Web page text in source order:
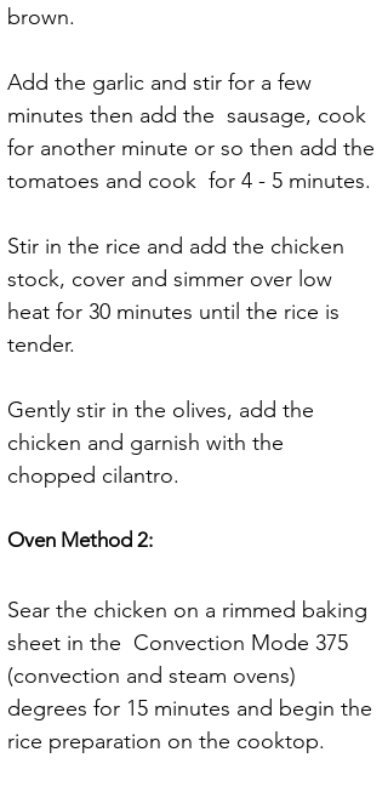
brown.
Add the garlic and stir for a few
minutes then add the  sausage, cook
for another minute or so then add the
tomatoes and cook  for 4 - 5 minutes.
Stir in the rice and add the chicken
stock, cover and simmer over low
heat for 30 minutes until the rice is
tender.
Gently stir in the olives, add the
chicken and garnish with the
chopped cilantro.
Oven Method 2:
Sear the chicken on a rimmed baking
sheet in the  Convection Mode 375
(convection and steam ovens)
degrees for 15 minutes and begin the
rice preparation on the cooktop.